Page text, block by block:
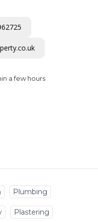
a few hours
Plumbing
Plastering